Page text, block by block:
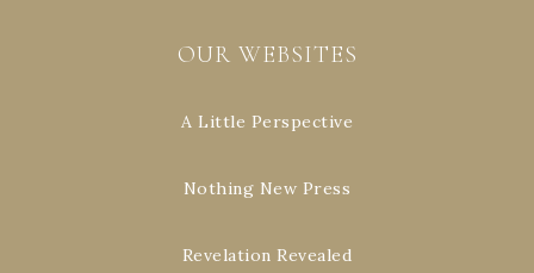
OUR WEBSITES
A Little Perspective
Nothing New Press
Revelation Revealed